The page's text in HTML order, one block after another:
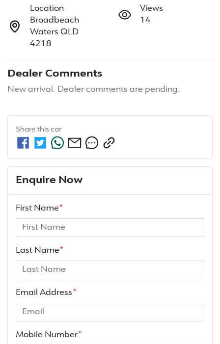
Location
Broadbeach
Waters QLD
4218
Views
14
Dealer Comments
New arrival. Dealer comments are pending.
Share this car
Enquire Now
First Name*
Last Name*
Email Address *
Mobile Number*